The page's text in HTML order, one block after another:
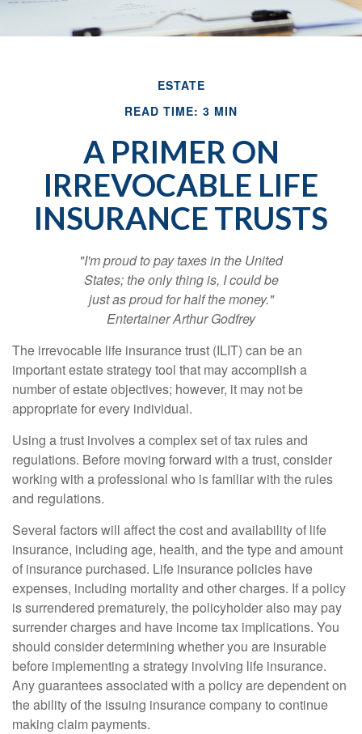
ESTATE
READ TIME: 3 MIN
A PRIMER ON
IRREVOCABLE LIFE
INSURANCE TRUSTS
"I'm proud to pay taxes in the United
States; the only thing is, I could be
just as proud for half the money."
Entertainer Arthur Godfrey
The irrevocable life insurance trust (ILIT) can be an
important estate strategy tool that may accomplish a
number of estate objectives; however, it may not be
appropriate for every individual.
Using a trust involves a complex set of tax rules and
regulations. Before moving forward with a trust, consider
working with a professional who is familiar with the rules
and regulations.
Several factors will affect the cost and availability of life
insurance, including age, health, and the type and amount
of insurance purchased. Life insurance policies have
expenses, including mortality and other charges. If a policy
is surrendered prematurely, the policyholder also may pay
surrender charges and have income tax implications. You
should consider determining whether you are insurable
before implementing a strategy involving life insurance.
Any guarantees associated with a policy are dependent on
the ability of the issuing insurance company to continue
making claim payments.